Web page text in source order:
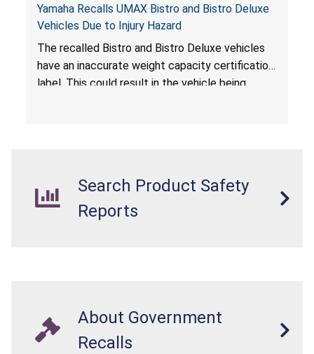
Yamaha Recalls UMAX Bistro and Bistro Deluxe
Vehicles Due to Injury Hazard
The recalled Bistro and Bistro Deluxe vehicles
have an inaccurate weight capacity certification
label. This could result in the vehicle being
Search Product Safety
Reports
About Government
Recalls